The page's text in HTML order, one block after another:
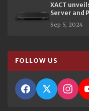
XACT
Server and
Sep 5, 2024
FOLLOW US